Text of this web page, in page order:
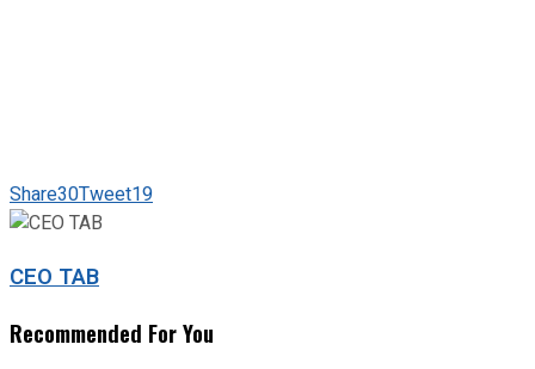
Share30Tweet19
CEO TAB
Recommended For You